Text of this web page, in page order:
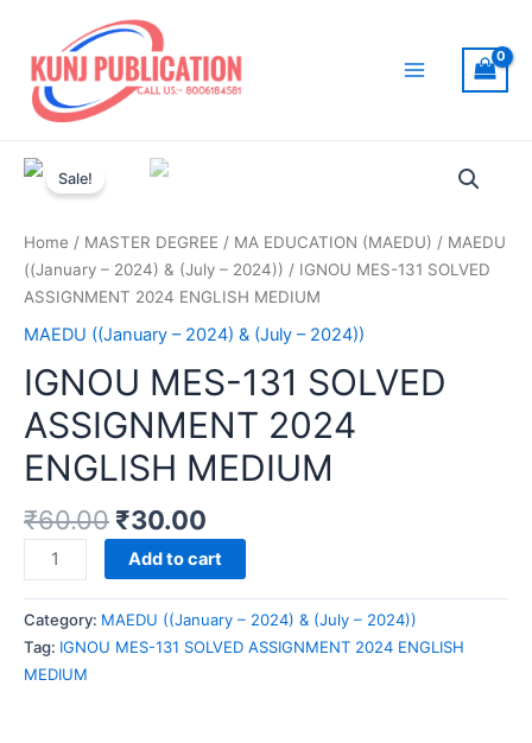
content
Sale!
Home / MASTER DEGREE / MA EDUCATION (MAEDU) / MAEDU
((January – 2024) & (July – 2024)) / IGNOU MES-131 SOLVED
ASSIGNMENT 2024 ENGLISH MEDIUM
MAEDU ((January – 2024) & (July – 2024))
IGNOU MES-131 SOLVED
ASSIGNMENT 2024
ENGLISH MEDIUM
₹60.00 ₹30.00
IGNOU
MES-
131
SOLVED
ASSIGNMENT
Add to cart
Category: MAEDU ((January – 2024) & (July – 2024))
Tag: IGNOU MES-131 SOLVED ASSIGNMENT 2024 ENGLISH
MEDIUM